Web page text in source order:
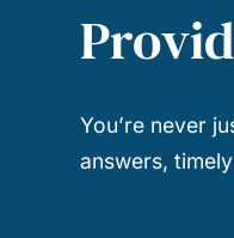
You’re never
answers,